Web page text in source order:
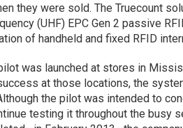
they were sold. The Truecount
(UHF) EPC Gen 2 passive
of handheld and fixed RFID
was launched at stores in
at those locations, the
the pilot was intended to
testing it throughout the busy